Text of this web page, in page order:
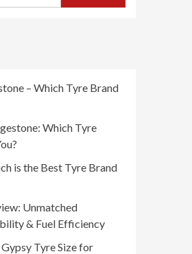
– Which Tyre Brand
Which Tyre
is the Best Tyre Brand
Unmatched
& Fuel Efficiency
Tyre Size for